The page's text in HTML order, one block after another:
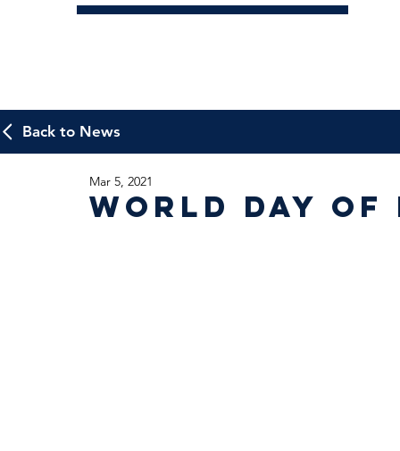
Back to News
World Day of
Mar 5, 2021